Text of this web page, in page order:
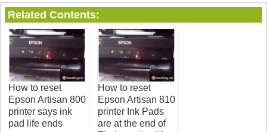
Related Contents:
How to reset
Epson Artisan 800
printer says ink
pad life ends
How to reset
Epson Artisan 810
printer Ink Pads
are at the end of